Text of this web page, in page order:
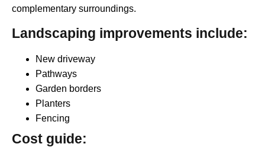
complementary surroundings.
Landscaping improvements include:
New driveway
Pathways
Garden borders
Planters
Fencing
Cost guide: